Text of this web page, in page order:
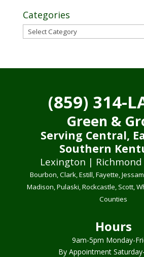
Categories
Categories
(859) 314-
Green &
Serving Central,
Southern
Lexington |
Bourbon, Clark, Estill, Fayette,
Madison, Pulaski, Rockcastle, Scott,
Counties
Hours
9am-5pm Monday-
By Appointment